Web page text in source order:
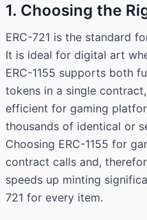
1. Choosing the
ERC-721 is the standard
It is ideal for digital art
ERC-1155 supports both
tokens in a single
efficient for gaming
thousands of identical or
Choosing ERC-1155 for
contract calls and,
speeds up minting
721 for every item.